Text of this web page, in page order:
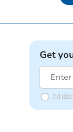
Get
I'd like